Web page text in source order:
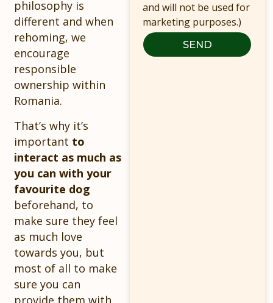
philosophy is
different and when
rehoming, we
encourage
responsible
ownership within
Romania.
That’s why it’s
important to
interact as much as
you can with your
favourite dog
beforehand, to
make sure they feel
as much love
towards you, but
most of all to make
sure you can
provide them with
and will not be used for
marketing purposes.)
SEND